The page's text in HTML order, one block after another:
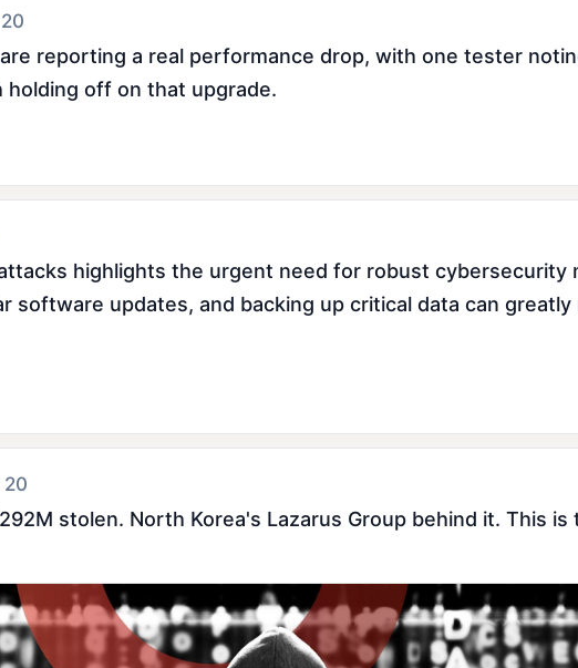
reporting a real performance drop, with one tester
off on that upgrade.
highlights the urgent need for robust cybersecurity
software updates, and backing up critical data can
20
stolen. North Korea's Lazarus Group behind it. This